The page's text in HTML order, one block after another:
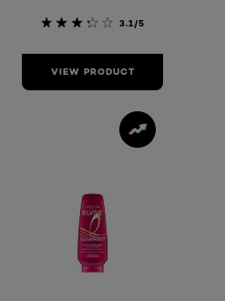
3.1/5
VIEW PRODUCT